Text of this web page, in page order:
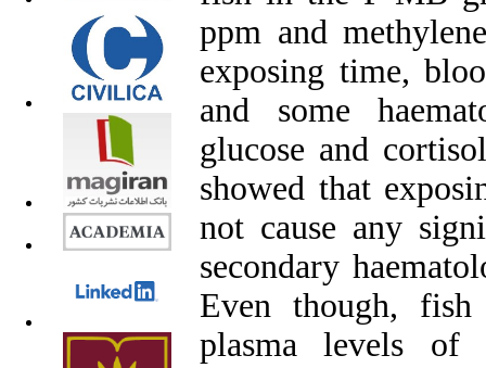
ppm and
exposing time,
and some
glucose and
showed that
not cause any
secondary
Even though,
plasma levels of